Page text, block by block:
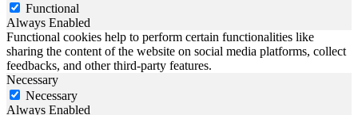
Functional
Always Enabled
Functional cookies help to perform certain functionalities like
sharing the content of the website on social media platforms, collect
feedbacks, and other third-party features.
Necessary
Necessary
Always Enabled